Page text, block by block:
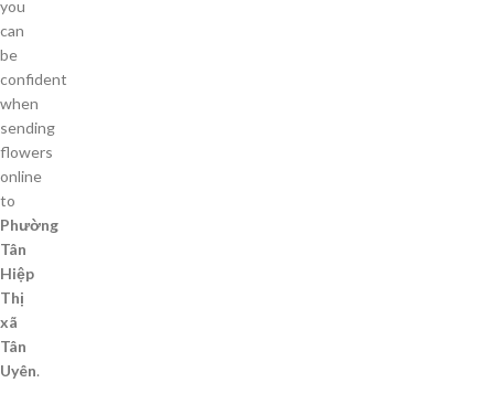
you
can
be
confident
when
sending
flowers
online
to
Phường
Tân
Hiệp
Thị
xã
Tân
Uyên.